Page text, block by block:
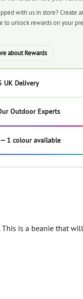
with us in store? Create
to unlock rewards on your
about Rewards
UK Delivery
Outdoor Experts
1 colour available
is a beanie that